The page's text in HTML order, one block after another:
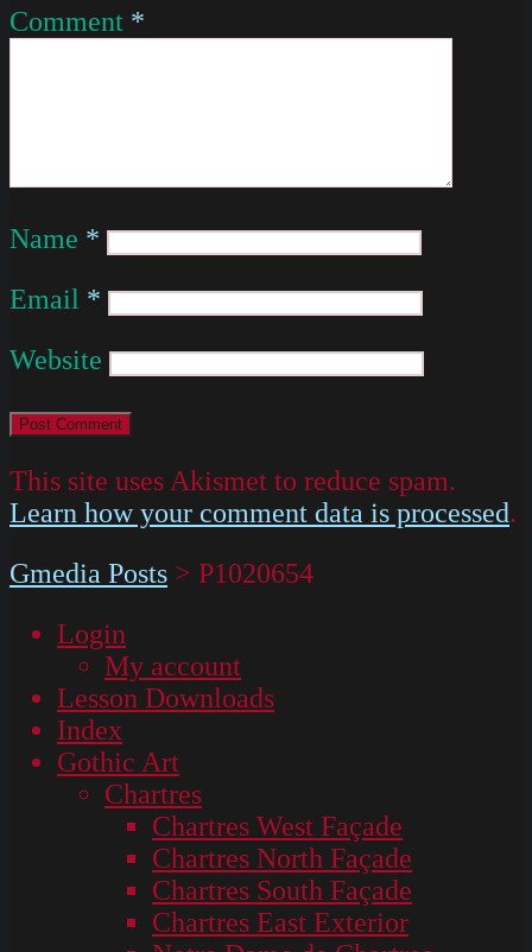
Comment *
Name *
Email *
Website
This site uses Akismet to reduce spam.
Learn how your comment data is processed.
Gmedia Posts > P1020654
Login
My account
Lesson Downloads
Index
Gothic Art
Chartres
Chartres West Façade
Chartres North Façade
Chartres South Façade
Chartres East Exterior